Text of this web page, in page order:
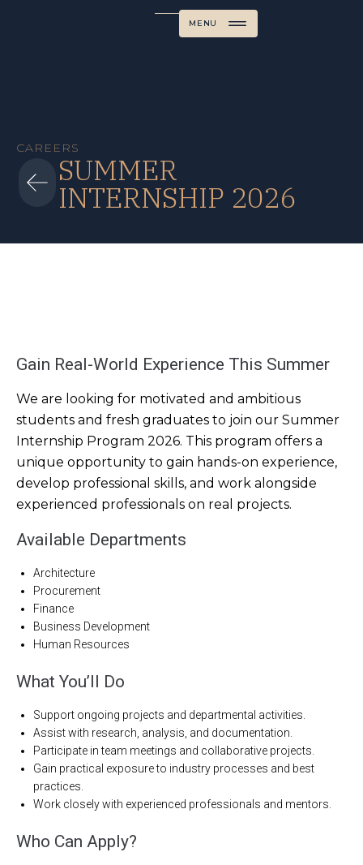
MENU
CAREERS
SUMMER
INTERNSHIP 2026
Gain Real-World Experience This Summer
We are looking for motivated and ambitious
students and fresh graduates to join our Summer
Internship Program 2026. This program offers a
unique opportunity to gain hands-on experience,
develop professional skills, and work alongside
experienced professionals on real projects.
Available Departments
Architecture
Procurement
Finance
Business Development
Human Resources
What You’ll Do
Support ongoing projects and departmental activities.
Assist with research, analysis, and documentation.
Participate in team meetings and collaborative projects.
Gain practical exposure to industry processes and best
practices.
Work closely with experienced professionals and mentors.
Who Can Apply?